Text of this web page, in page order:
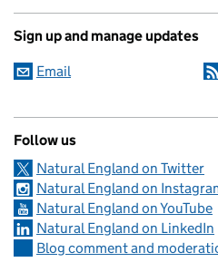
Sign up and manage updates
Email
Follow us
Natural England on Twitter
Natural England on
Natural England on YouTube
Natural England on LinkedIn
Blog comment and